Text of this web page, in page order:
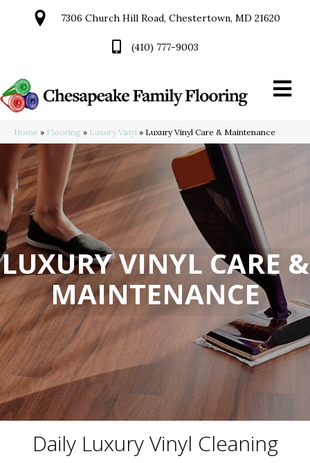
7306 Church Hill Road, Chestertown, MD 21620
(410) 777-9003
Home » Flooring » Luxury Vinyl » Luxury Vinyl Care & Maintenance
LUXURY VINYL CARE &
MAINTENANCE
Daily Luxury Vinyl Cleaning